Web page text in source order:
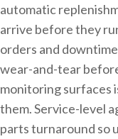
automatic
arrive before they
orders and
wear-and-tear
monitoring surfaces
them. Service-level
parts turnaround so